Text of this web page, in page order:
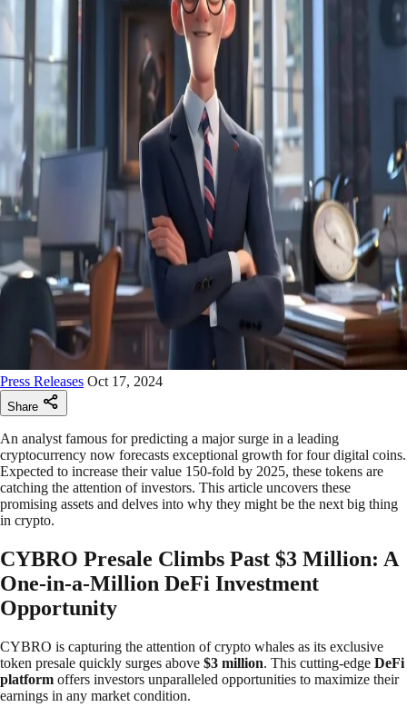
Press Releases Oct 17, 2024
Share
An analyst famous for predicting a major surge in a leading
cryptocurrency now forecasts exceptional growth for four digital coins.
Expected to increase their value 150-fold by 2025, these tokens are
catching the attention of investors. This article uncovers these
promising assets and delves into why they might be the next big thing
in crypto.
CYBRO Presale Climbs Past $3 Million: A
One-in-a-Million DeFi Investment
Opportunity
CYBRO is capturing the attention of crypto whales as its exclusive
token presale quickly surges above $3 million. This cutting-edge DeFi
platform offers investors unparalleled opportunities to maximize their
earnings in any market condition.